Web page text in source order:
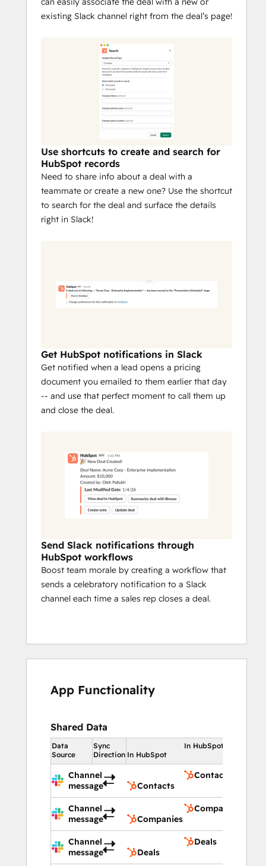
existing Slack channel right from the deal’s page!
Use shortcuts to create and search for
HubSpot records
Need to share info about a deal with a
teammate or create a new one? Use the shortcut
to search for the deal and surface the details
right in Slack!
Get HubSpot notifications in Slack
Get notified when a lead opens a pricing
document you emailed to them earlier that day
-- and use that perfect moment to call them up
and close the deal.
Send Slack notifications through
HubSpot workflows
Boost team morale by creating a workflow that
sends a celebratory notification to a Slack
channel each time a sales rep closes a deal.
App Functionality
Shared Data
Data
Source
Sync
Direction
In HubSpot
In HubSpot
Channel
message
Contacts
Contacts
Channel
message
Companies
Companies
Channel
message
Deals
Deals